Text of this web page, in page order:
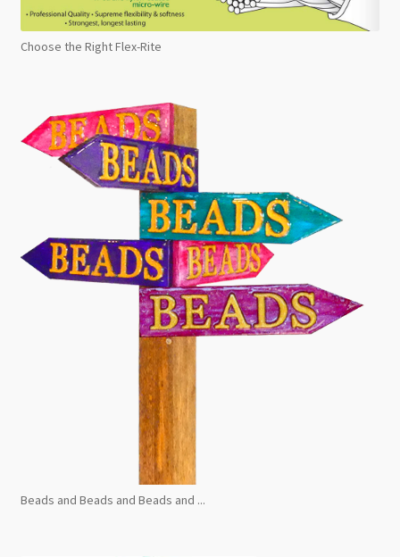
Choose the Right Flex-Rite
Beads and Beads and Beads and ...